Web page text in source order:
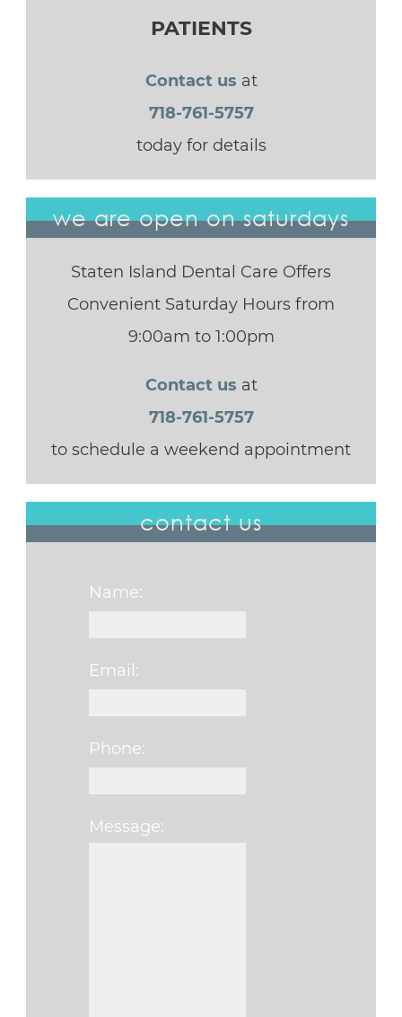
PATIENTS
Contact us at
718-761-5757
today for details
we are open on saturdays
Staten Island Dental Care Offers
Convenient Saturday Hours from
9:00am to 1:00pm
Contact us at
718-761-5757
to schedule a weekend appointment
contact us
Name:
Email:
Phone:
Message: